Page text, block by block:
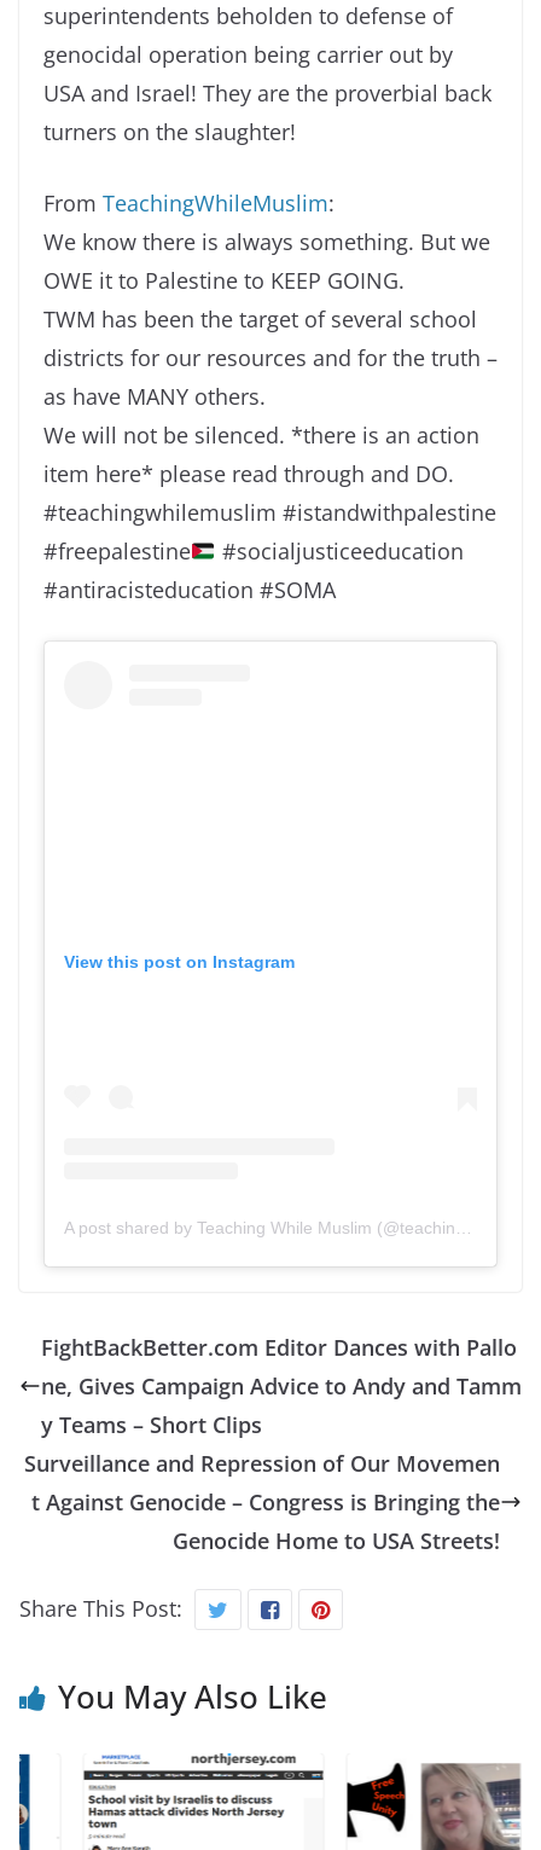
superintendents beholden to defense of
genocidal operation being carrier out by
USA and Israel! They are the proverbial back
turners on the slaughter!
From TeachingWhileMuslim:
We know there is always something. But we
OWE it to Palestine to KEEP GOING.
TWM has been the target of several school
districts for our resources and for the truth –
as have MANY others.
We will not be silenced. *there is an action
item here* please read through and DO.
#teachingwhilemuslim #istandwithpalestine
#freepalestine
#socialjusticeeducation
#antiracisteducation #SOMA
View this post on Instagram
A post shared by Teaching While Muslim (@teachingwhilemuslim)
FightBackBetter.com Editor Dances with Pallo
ne, Gives Campaign Advice to Andy and Tamm
y Teams – Short Clips
Surveillance and Repression of Our Movemen
t Against Genocide – Congress is Bringing the
Genocide Home to USA Streets!
Share This Post:
You May Also Like